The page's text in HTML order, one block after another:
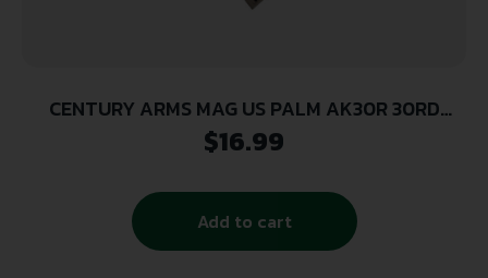
CENTURY ARMS MAG US PALM AK30R 30RD
POLY/DE
$16.99
Add to cart